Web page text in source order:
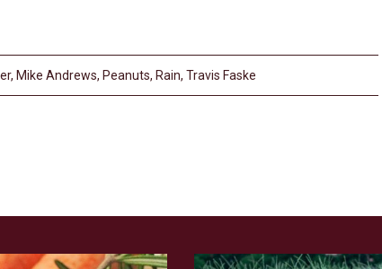
, Mike Andrews, Peanuts, Rain, Travis Faske